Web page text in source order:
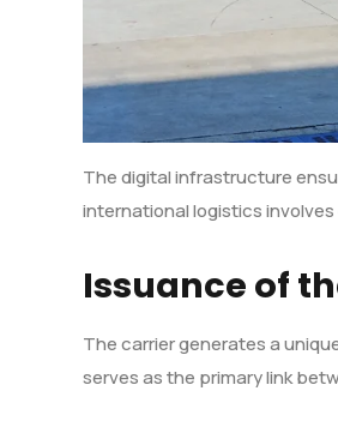
The digital infrastructure
international logistics
Issuance of
The carrier generates a
serves as the primary link